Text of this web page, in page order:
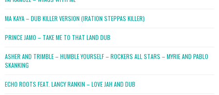
MA KAYA – DUB KILLER VERSION (IRATION STEPPAS KILLER)
PRINCE JAMO – TAKE ME TO THAT LAND DUB
ASHER AND TRIMBLE – HUMBLE YOURSELF – ROCKERS ALL STARS – MYRIE AND PABLO
SKANKING
ECHO ROOTS FEAT. LANCY RANKIN – LOVE JAH AND DUB